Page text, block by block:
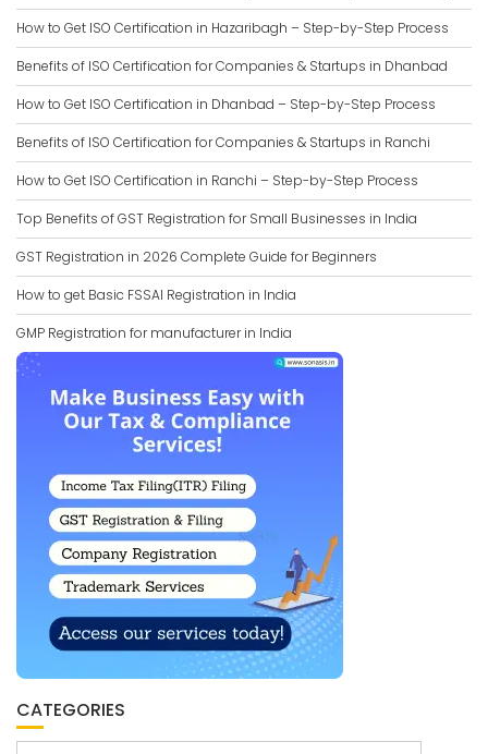
How to Get ISO Certification in Hazaribagh – Step-by-Step Process
Benefits of ISO Certification for Companies & Startups in Dhanbad
How to Get ISO Certification in Dhanbad – Step-by-Step Process
Benefits of ISO Certification for Companies & Startups in Ranchi
How to Get ISO Certification in Ranchi – Step-by-Step Process
Top Benefits of GST Registration for Small Businesses in India
GST Registration in 2026 Complete Guide for Beginners
How to get Basic FSSAI Registration in India
GMP Registration for manufacturer in India
CATEGORIES